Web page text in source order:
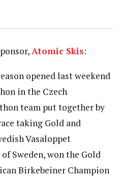
Atomic Skis:
opened last weekend
in the Czech
team put together by
taking Gold and
Vasaloppet
Sweden, won the Gold
Birkebeiner Champion